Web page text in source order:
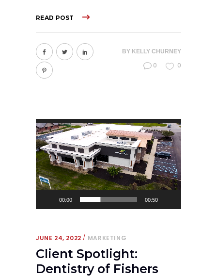
READ POST
BY KELLY CHURNEY
0 0
Video
Player
00:00 00:50
JUNE 24, 2022 MARKETING
Client Spotlight:
Dentistry of Fishers